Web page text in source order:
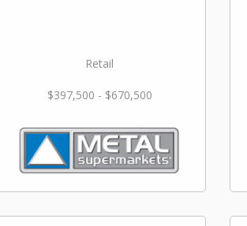
Retail
$397,500 - $670,500